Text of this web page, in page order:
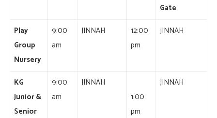
Gate
Play
Group
Nursery
9:00
am
JINNAH
12:00
pm
JINNAH
KG
Junior &
Senior
9:00
am
JINNAH
1:00
pm
JINNAH